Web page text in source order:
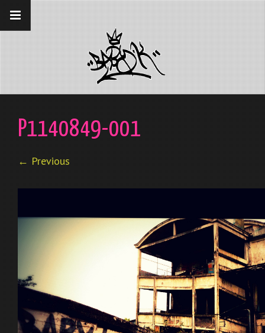
__gaTracker('require', 'displayfeatures');
__gaTracker('send','pageview');
P1140849-001
← Previous